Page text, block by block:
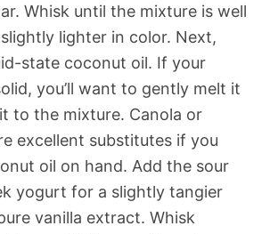
Whisk until the mixture is well
lighter in color. Next,
state coconut oil. If your
you’ll want to gently melt it
to the mixture. Canola or
excellent substitutes if you
oil on hand. Add the sour
yogurt for a slightly tangier
vanilla extract. Whisk